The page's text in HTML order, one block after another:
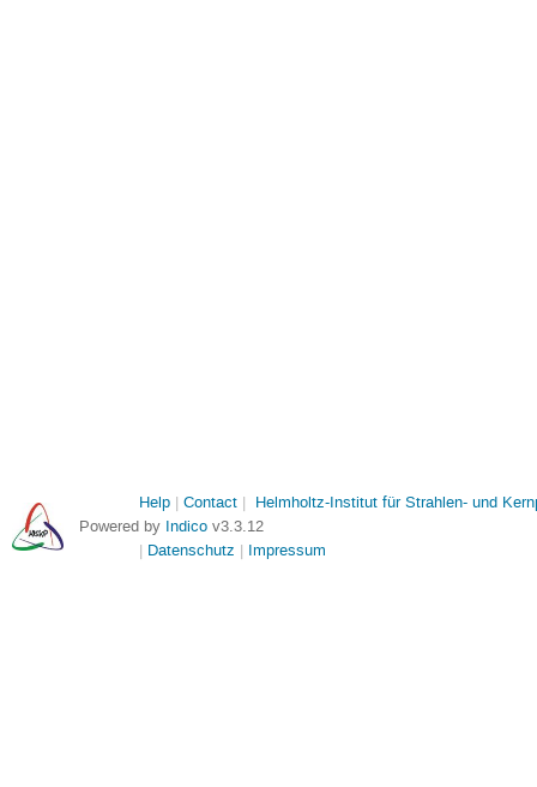
Powered by Indico v3.3.12
Help Contact Helmholtz-Institut für Strahlen- und
Datenschutz Impressum